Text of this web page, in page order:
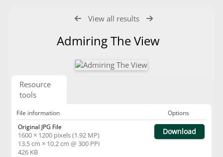
View all results
Admiring The View
Resource
tools
File information
Options
Original JPG File
1600 × 1200 pixels (1.92 MP)
13.5 cm × 10.2 cm @ 300 PPI
426 KB
Download